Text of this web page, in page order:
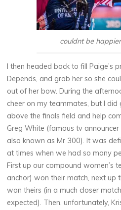
couldnt be
I then headed back to fill Paige’s
Depends, and grab her so she
out of her bow. During the
cheer on my teammates, but I
above the finals field and help
Greg White (famous tv
also known as Mr 300). It was
at times when we had so many
First up our compound women’s
anchor) won their match, next up
won theirs (in a much closer
expected). Then, unfortunately,